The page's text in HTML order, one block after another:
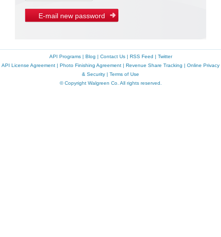
E-mail new password
API Programs| Blog | Contact Us| RSS Feed | Twitter
API License Agreement | Photo Finishing Agreement | Revenue Share Tracking | Online Privacy
& Security | Terms of Use
© Copyright Walgreen Co. All rights reserved.